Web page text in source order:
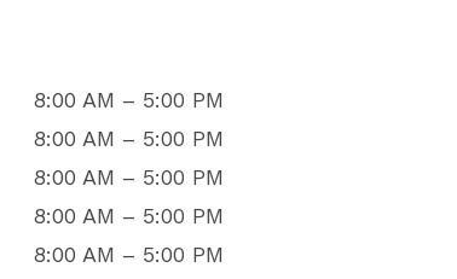
8:00 AM – 5:00 PM
8:00 AM – 5:00 PM
8:00 AM – 5:00 PM
8:00 AM – 5:00 PM
8:00 AM – 5:00 PM